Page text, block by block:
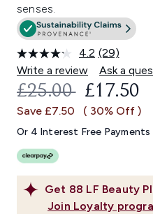
senses.
4.2 Read
29
Reviews.
Same
link.
(29)
Write a review
Ask a
Get 88 LF Beauty
Join Loyalty
£25.00 £17.50
Save £7.50 ( 30% Off )
Or 4 Interest Free